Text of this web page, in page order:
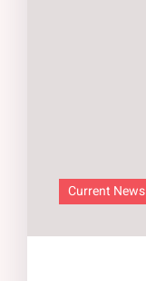
Current News